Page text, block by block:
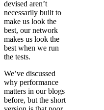
devised aren’t
necessarily built to
make us look the
best, our network
makes us look the
best when we run
the tests.
We’ve discussed
why performance
matters in our blogs
before, but the short